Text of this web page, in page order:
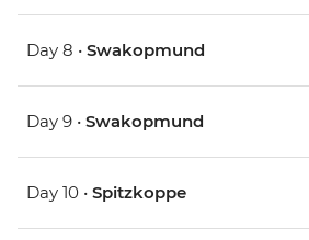
Day 8 • Swakopmund
Day 9 • Swakopmund
Day 10 • Spitzkoppe